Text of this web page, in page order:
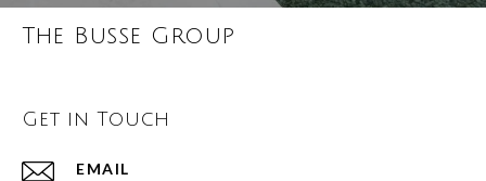
The Busse Group
Get in Touch
EMAIL